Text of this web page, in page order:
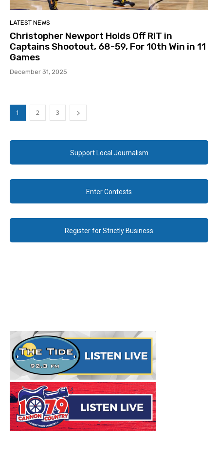
LATEST NEWS
Christopher Newport Holds Off RIT in
Captains Shootout, 68-59, For 10th Win in 11
Games
December 31, 2025
1 2 3
Support Local Journalism
Enter Contests
Register for Strictly Business